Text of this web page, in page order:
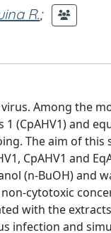
R.;
Among the
(CpAHV1) and
The aim of
CpAHV1 and
(n-BuOH) and
cytotoxic
with the
infection and